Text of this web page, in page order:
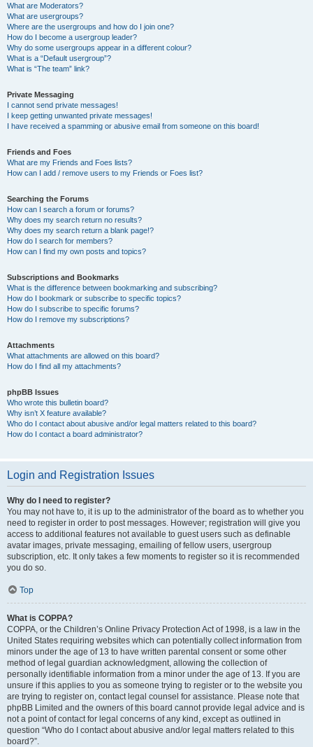
What are Moderators?
What are usergroups?
Where are the usergroups and how do I join one?
How do I become a usergroup leader?
Why do some usergroups appear in a different colour?
What is a “Default usergroup”?
What is “The team” link?
Private Messaging
I cannot send private messages!
I keep getting unwanted private messages!
I have received a spamming or abusive email from someone on this board!
Friends and Foes
What are my Friends and Foes lists?
How can I add / remove users to my Friends or Foes list?
Searching the Forums
How can I search a forum or forums?
Why does my search return no results?
Why does my search return a blank page!?
How do I search for members?
How can I find my own posts and topics?
Subscriptions and Bookmarks
What is the difference between bookmarking and subscribing?
How do I bookmark or subscribe to specific topics?
How do I subscribe to specific forums?
How do I remove my subscriptions?
Attachments
What attachments are allowed on this board?
How do I find all my attachments?
phpBB Issues
Who wrote this bulletin board?
Why isn’t X feature available?
Who do I contact about abusive and/or legal matters related to this board?
How do I contact a board administrator?
Login and Registration Issues
Why do I need to register?
You may not have to, it is up to the administrator of the board as to whether you
need to register in order to post messages. However; registration will give you
access to additional features not available to guest users such as definable
avatar images, private messaging, emailing of fellow users, usergroup
subscription, etc. It only takes a few moments to register so it is recommended
you do so.
Top
What is COPPA?
COPPA, or the Children’s Online Privacy Protection Act of 1998, is a law in the
United States requiring websites which can potentially collect information from
minors under the age of 13 to have written parental consent or some other
method of legal guardian acknowledgment, allowing the collection of
personally identifiable information from a minor under the age of 13. If you are
unsure if this applies to you as someone trying to register or to the website you
are trying to register on, contact legal counsel for assistance. Please note that
phpBB Limited and the owners of this board cannot provide legal advice and is
not a point of contact for legal concerns of any kind, except as outlined in
question “Who do I contact about abusive and/or legal matters related to this
board?”.